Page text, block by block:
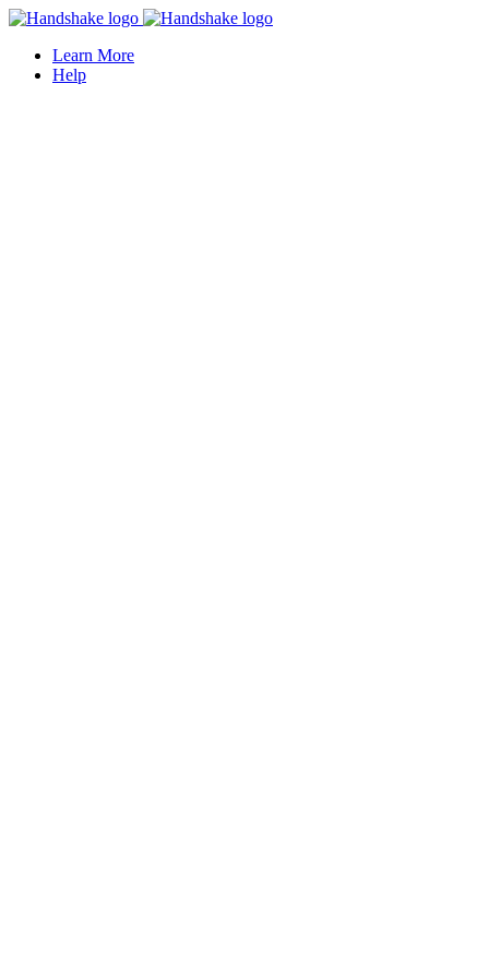
Learn More
Help